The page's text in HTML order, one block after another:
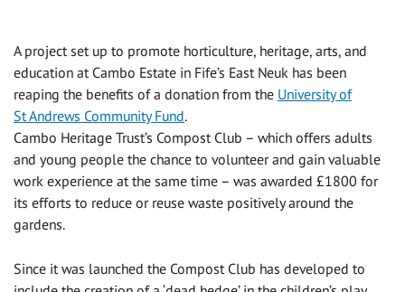
A project set up to promote horticulture, heritage, arts, and
education at Cambo Estate in Fife’s East Neuk has been
reaping the benefits of a donation from the University of
St Andrews Community Fund.
Cambo Heritage Trust’s Compost Club – which offers adults
and young people the chance to volunteer and gain valuable
work experience at the same time – was awarded £1800 for
its efforts to reduce or reuse waste positively around the
gardens.
Since it was launched the Compost Club has developed to